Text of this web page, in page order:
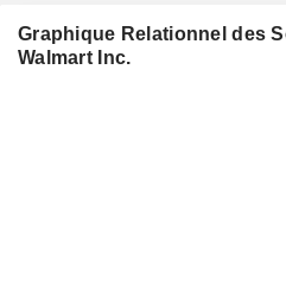
Graphique Relationnel des
Walmart Inc.